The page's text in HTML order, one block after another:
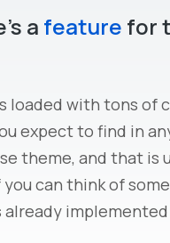
a feature for
loaded with tons of
expect to find in
theme, and that is
you can think of
already implemented